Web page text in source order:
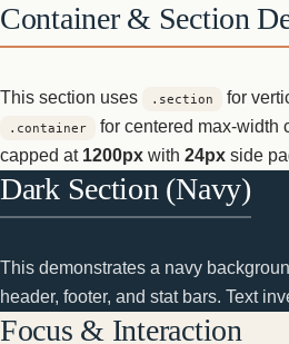
Container & Section
This section uses .section for
.container
for centered max-width
capped at 1200px with 24px side
Dark Section (Navy)
This demonstrates a navy
header, footer, and stat bars. Text
Focus & Interaction